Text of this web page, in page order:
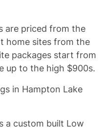
are priced from the
home sites from the
packages start from
up to the high $900s.
in Hampton Lake
a custom built Low